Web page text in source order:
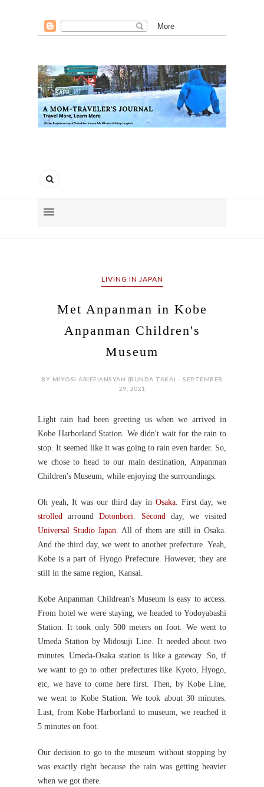
LIVING IN JAPAN
Met Anpanman in Kobe
Anpanman Children's
Museum
BY MIYOSI ARIEFIANSYAH (BUNDA TAKA) - SEPTEMBER
29, 2021
Light rain had been greeting us when we arrived in
Kobe Harborland Station. We didn't wait for the rain to
stop. It seemed like it was going to rain even harder. So,
we chose to head to our main destination, Anpanman
Children's Museum, while enjoying the surroundings
Oh yeah, It was our third day in Osaka. First day, we
strolled arroundDotonbori Second day, we visited
Universal Studio Japan . All of them are still in Osaka.
And the third day, we went to another prefecture. Yeah,
Kobe is a part of Hyogo Prefecture. However, they are
still in the same region, Kansai.
Kobe Anpanman Childrean's Museum is easy to access.
From hotel we were staying, we headed to Yodoyabashi
Station. It took only 500 meters on foot. We went to
Umeda Station by Midosuji Line. It needed about two
minutes. Umeda-Osaka station is like a gateway. So, if
we want to go to other prefectures like Kyoto, Hyogo,
etc, we have to come here first. Then, by Kobe Line,
we went to Kobe Station. We took about 30 minutes.
Last, from Kobe Harborland to museum, we reached it
5 minutes on foot.
Our decision to go to the museum without stopping by
was exactly right because the rain was getting heavier
when we got there.